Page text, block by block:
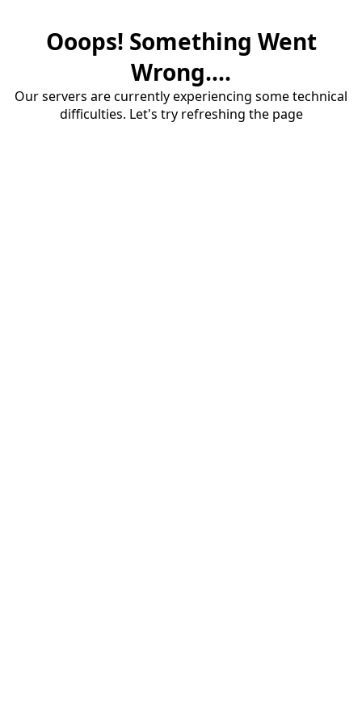
Ooops! Something Went
Wrong....
Our servers are currently experiencing some technical
difficulties. Let's try refreshing the page